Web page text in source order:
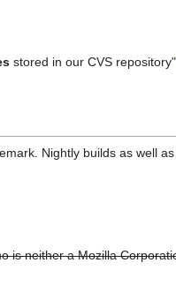
stored in our CVS repository"
Nightly builds as well
is neither a Mozilla